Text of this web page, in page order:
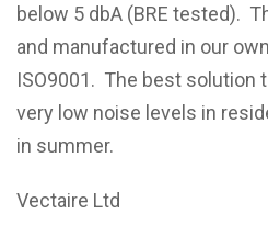
below 5 dbA (BRE tested).
and manufactured in our
ISO9001. The best solution
very low noise levels in
in summer.
Vectaire Ltd